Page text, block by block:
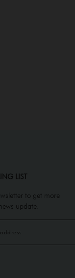
LIST
to get more
update.